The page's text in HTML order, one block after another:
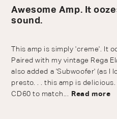
Awesome Amp. It
sound.
This amp is simply 'creme'. It
Paired with my vintage Rega
also added a 'Subwoofer' (as I
presto. . . this amp is
CD60 to match... Read more